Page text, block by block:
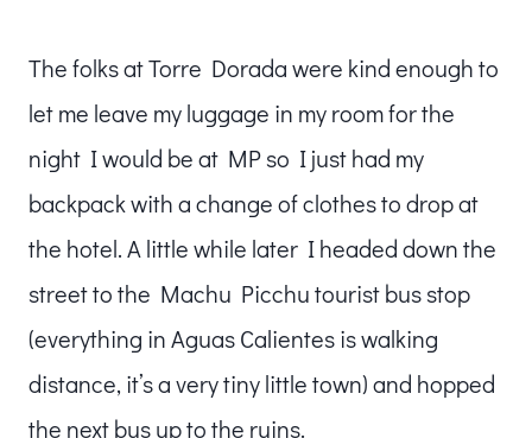
The folks at Torre Dorada were kind enough to
let me leave my luggage in my room for the
night I would be at MP so I just had my
backpack with a change of clothes to drop at
the hotel. A little while later I headed down the
street to the Machu Picchu tourist bus stop
(everything in Aguas Calientes is walking
distance, it’s a very tiny little town) and hopped
the next bus up to the ruins.